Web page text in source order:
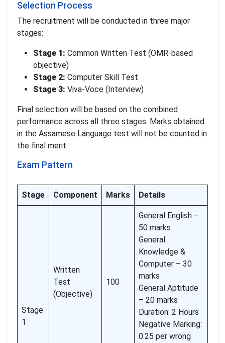
Selection Process
The recruitment will be conducted in three major
stages:
Stage 1: Common Written Test (OMR-based
objective)
Stage 2: Computer Skill Test
Stage 3: Viva-Voce (Interview)
Final selection will be based on the combined
performance across all three stages. Marks obtained
in the Assamese Language test will not be counted in
the final merit.
Exam Pattern
Stage Component Marks Details
Stage
1
Written
Test
(Objective)
100
General English –
50 marks
General
Knowledge &
Computer – 30
marks
General Aptitude
– 20 marks
Duration: 2 Hours
Negative Marking:
0.25 per wrong